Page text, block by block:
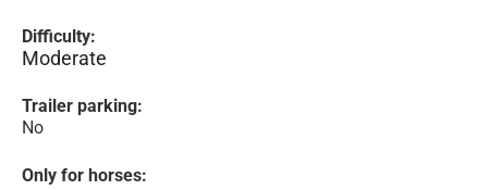
Difficulty:
Moderate
Trailer parking:
No
Only for horses: